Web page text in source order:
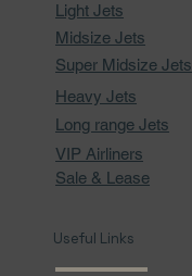
Light Jets
Midsize Jets
Super Midsize Jets
Heavy Jets
Long range Jets
VIP Airliners
Sale & Lease
Useful Links